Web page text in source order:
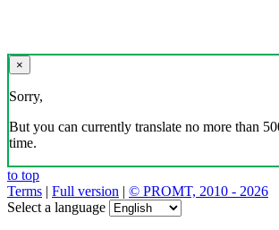
×
Sorry,
But you can currently translate no more than
time.
to top
Terms | Full version | © PROMT, 2010 - 2026
Select a language